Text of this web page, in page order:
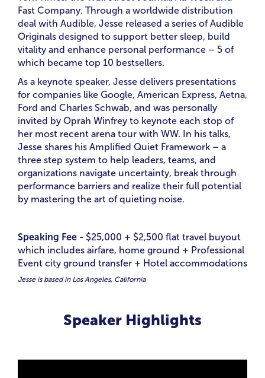
Fast Company. Through a worldwide distribution
deal with Audible, Jesse released a series of Audible
Originals designed to support better sleep, build
vitality and enhance personal performance – 5 of
which became top 10 bestsellers.
As a keynote speaker, Jesse delivers presentations
for companies like Google, American Express, Aetna,
Ford and Charles Schwab, and was personally
invited by Oprah Winfrey to keynote each stop of
her most recent arena tour with WW. In his talks,
Jesse shares his Amplified Quiet Framework – a
three step system to help leaders, teams, and
organizations navigate uncertainty, break through
performance barriers and realize their full potential
by mastering the art of quieting noise.
Speaking Fee - $25,000 + $2,500 flat travel buyout
which includes airfare, home ground + Professional
Event city ground transfer + Hotel accommodations
Jesse is based in Los Angeles, California
Speaker Highlights